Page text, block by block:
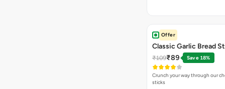
Offer
Classic Garlic Bread
₹109₹89 Save 18%
Crunch your way through our
sticks